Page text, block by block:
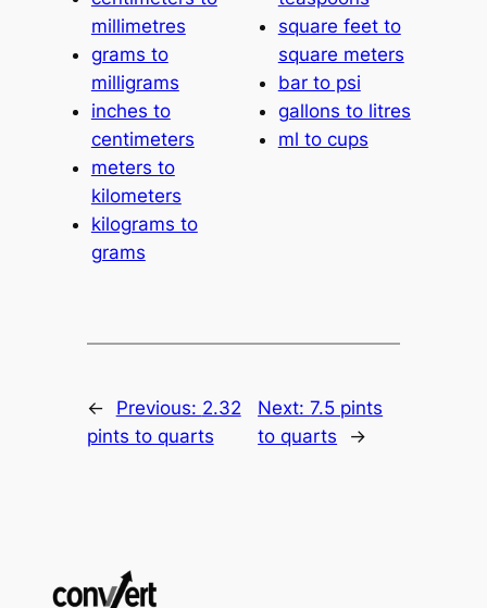
millimetres
grams to
milligrams
inches to
centimeters
meters to
kilometers
kilograms to
grams
square feet to
square meters
bar to psi
gallons to litres
ml to cups
← Previous: 2.32
pints to quarts
Next:7.5 pints
to quarts
→